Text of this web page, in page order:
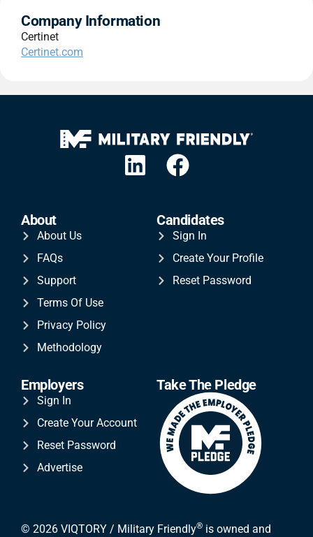
Company Information
Certinet
Certinet.com
About
About Us
FAQs
Support
Terms Of Use
Privacy Policy
Methodology
Candidates
Sign In
Create Your Profile
Reset Password
Employers
Sign In
Create Your Account
Reset Password
Advertise
Take The Pledge
© 2026 VIQTORY / Military Friendly® is owned and